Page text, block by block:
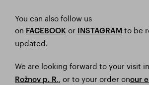
You can also follow us
on FACEBOOK or INSTAGRAM to be
updated.
We are looking forward to your visit
Rožnov p. R., or to your order onour